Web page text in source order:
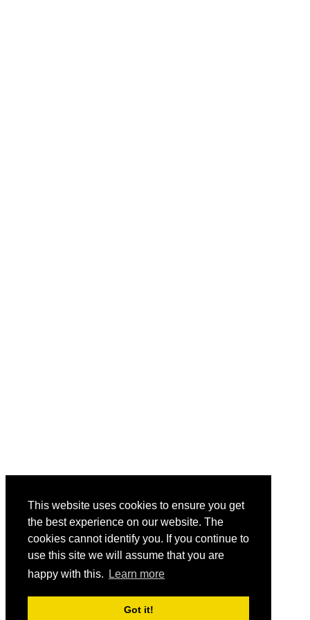
This website uses cookies to ensure you get
the best experience on our website. The
cookies cannot identify you. If you continue to
use this site we will assume that you are
happy with this.
Learn more
Got it!